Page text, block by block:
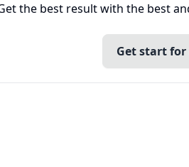
the best result with the best
Get start for